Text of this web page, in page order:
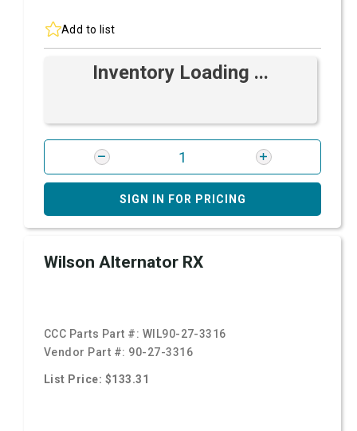
Add to list
Inventory Loading ...
SIGN IN FOR PRICING
Wilson Alternator RX
CCC Parts Part #: WIL90-27-3316
Vendor Part #: 90-27-3316
List Price: $133.31